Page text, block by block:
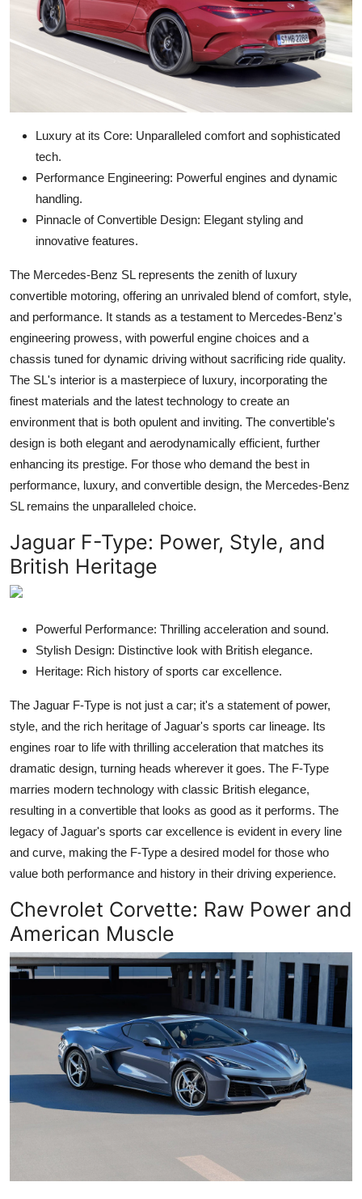
Luxury at its Core: Unparalleled comfort and sophisticated
tech.
Performance Engineering: Powerful engines and dynamic
handling.
Pinnacle of Convertible Design: Elegant styling and
innovative features.
The Mercedes-Benz SL represents the zenith of luxury
convertible motoring, offering an unrivaled blend of comfort, style,
and performance. It stands as a testament to Mercedes-Benz's
engineering prowess, with powerful engine choices and a
chassis tuned for dynamic driving without sacrificing ride quality.
The SL's interior is a masterpiece of luxury, incorporating the
finest materials and the latest technology to create an
environment that is both opulent and inviting. The convertible's
design is both elegant and aerodynamically efficient, further
enhancing its prestige. For those who demand the best in
performance, luxury, and convertible design, the Mercedes-Benz
SL remains the unparalleled choice.
Jaguar F-Type: Power, Style, and
British Heritage
Powerful Performance: Thrilling acceleration and sound.
Stylish Design: Distinctive look with British elegance.
Heritage: Rich history of sports car excellence.
The Jaguar F-Type is not just a car; it's a statement of power,
style, and the rich heritage of Jaguar's sports car lineage. Its
engines roar to life with thrilling acceleration that matches its
dramatic design, turning heads wherever it goes. The F-Type
marries modern technology with classic British elegance,
resulting in a convertible that looks as good as it performs. The
legacy of Jaguar's sports car excellence is evident in every line
and curve, making the F-Type a desired model for those who
value both performance and history in their driving experience.
Chevrolet Corvette: Raw Power and
American Muscle